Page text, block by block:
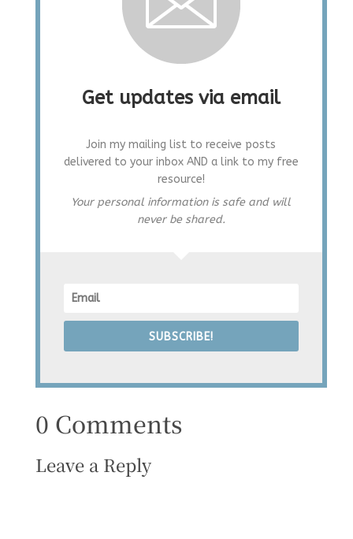
Get updates via email
Join my mailing list to receive posts
delivered to your inbox AND a link to my free
resource!
Your personal information is safe and will
never be shared.
SUBSCRIBE!
0 Comments
Leave a Reply